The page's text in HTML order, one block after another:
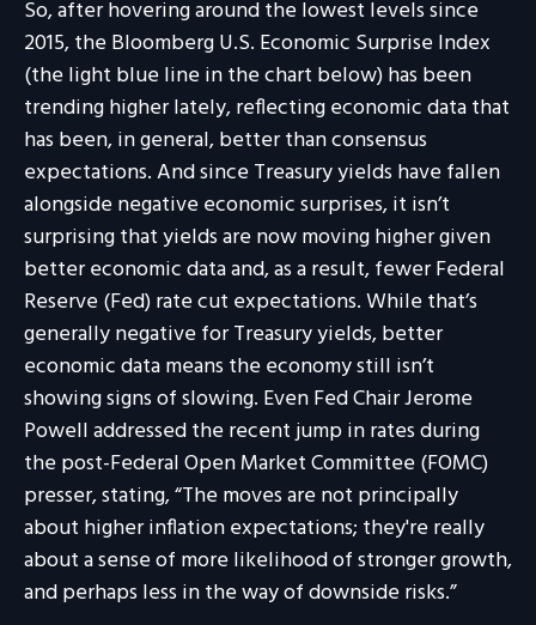
So, after hovering around the lowest levels since
2015, the Bloomberg U.S. Economic Surprise Index
(the light blue line in the chart below) has been
trending higher lately, reflecting economic data that
has been, in general, better than consensus
expectations. And since Treasury yields have fallen
alongside negative economic surprises, it isn’t
surprising that yields are now moving higher given
better economic data and, as a result, fewer Federal
Reserve (Fed) rate cut expectations. While that’s
generally negative for Treasury yields, better
economic data means the economy still isn’t
showing signs of slowing. Even Fed Chair Jerome
Powell addressed the recent jump in rates during
the post-Federal Open Market Committee (FOMC)
presser, stating, “The moves are not principally
about higher inflation expectations; they're really
about a sense of more likelihood of stronger growth,
and perhaps less in the way of downside risks.”